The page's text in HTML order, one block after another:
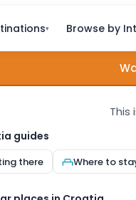
▾ Browse by
This
guides
there Where to